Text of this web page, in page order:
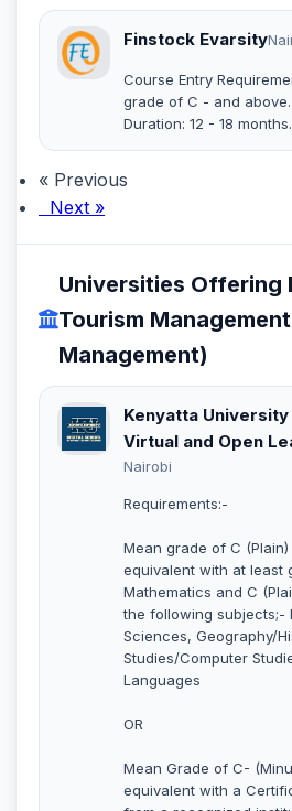
Finstock Evarsity
Course Entry
grade of C - and above.
Duration: 12 - 18 months.
« Previous
Next »
Universities Offering
Tourism
Management)
Kenyatta
Virtual and Open
Nairobi
Requirements:-
Mean grade of C (Plain)
equivalent with at least
Mathematics and C
the following subjects;-
Sciences, Geography/
Studies/Computer
Languages
OR
Mean Grade of C-
equivalent with a